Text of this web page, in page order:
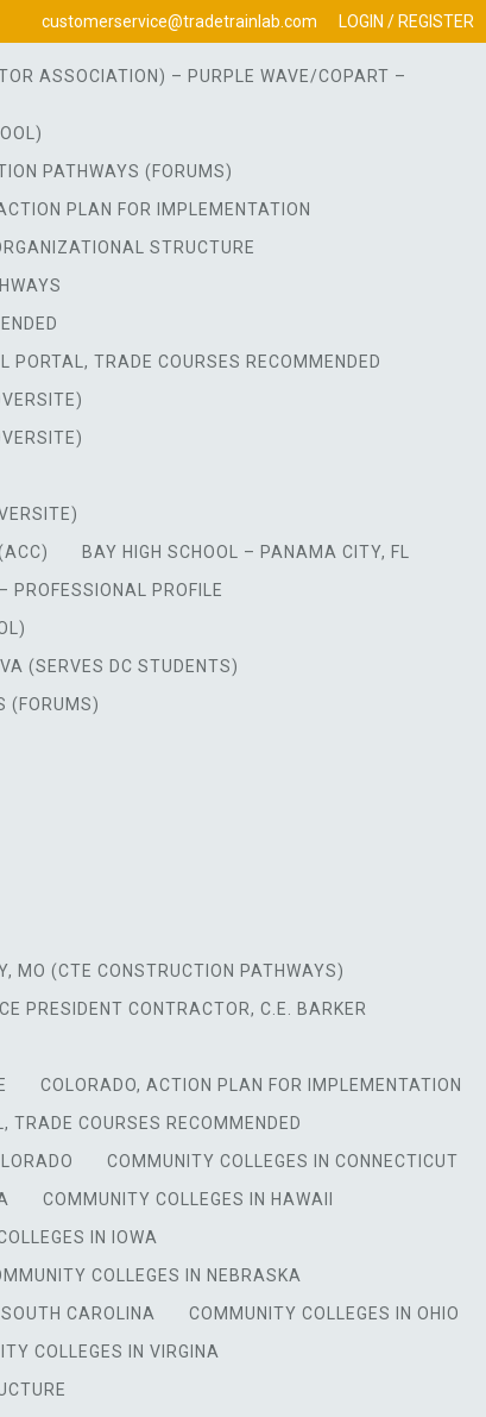
customerservice@tradetrainlab.com LOGIN / REGISTER
ASSOCIATION) – PURPLE WAVE/COPART –
PATHWAYS (FORUMS)
PLAN FOR IMPLEMENTATION
STRUCTURE
PORTAL, TRADE COURSES RECOMMENDED
BAY HIGH SCHOOL – PANAMA CITY, FL
PROFESSIONAL PROFILE
(SERVES DC STUDENTS)
(FORUMS)
MO (CTE CONSTRUCTION PATHWAYS)
PRESIDENT CONTRACTOR, C.E. BARKER
COLORADO, ACTION PLAN FOR IMPLEMENTATION
TRADE COURSES RECOMMENDED
COMMUNITY COLLEGES IN CONNECTICUT
COMMUNITY COLLEGES IN HAWAII
IN IOWA
COLLEGES IN NEBRASKA
CAROLINA
COMMUNITY COLLEGES IN OHIO
COLLEGES IN VIRGINA